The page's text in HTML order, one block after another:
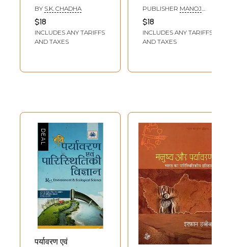
BY S.K. CHADHA
$18
INCLUDES ANY TARIFFS
AND TAXES
Environment India
(Chart Book)
PUBLISHER MANOJ
$18
INCLUDES ANY TARIFFS
AND TAXES
पर्यावरण एवं